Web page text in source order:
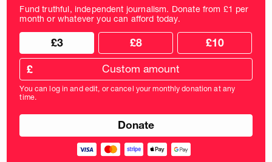
Fund truthful, independent journalism. Donate from £1 per
month or whatever you can afford today.
Choose
donation
frequency
Choose
donation
amount
£3 £8 £10
Custom
donation
amount
in
pounds
£
You can log in and edit, or cancel your monthly donation at any
time.